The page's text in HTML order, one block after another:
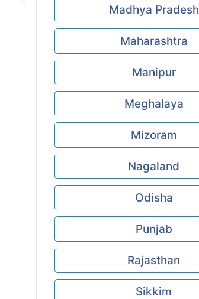
Madhya Pradesh
Maharashtra
Manipur
Meghalaya
Mizoram
Nagaland
Odisha
Punjab
Rajasthan
Sikkim